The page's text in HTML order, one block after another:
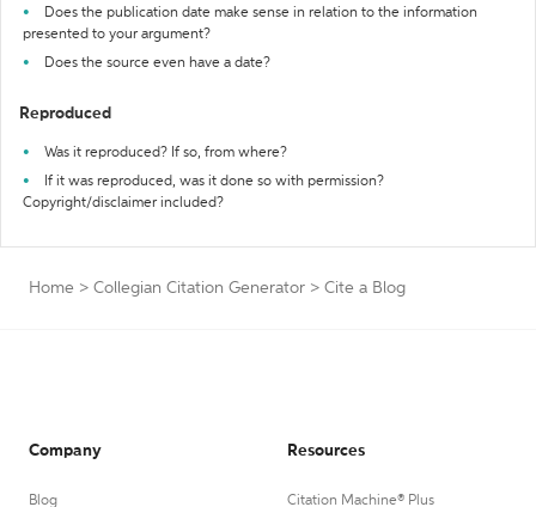
Does the publication date make sense in relation to the information
presented to your argument?
Does the source even have a date?
Reproduced
Was it reproduced? If so, from where?
If it was reproduced, was it done so with permission?
Copyright/disclaimer included?
Home > Collegian Citation Generator > Cite a Blog
Company
Blog
Resources
Citation Machine® Plus